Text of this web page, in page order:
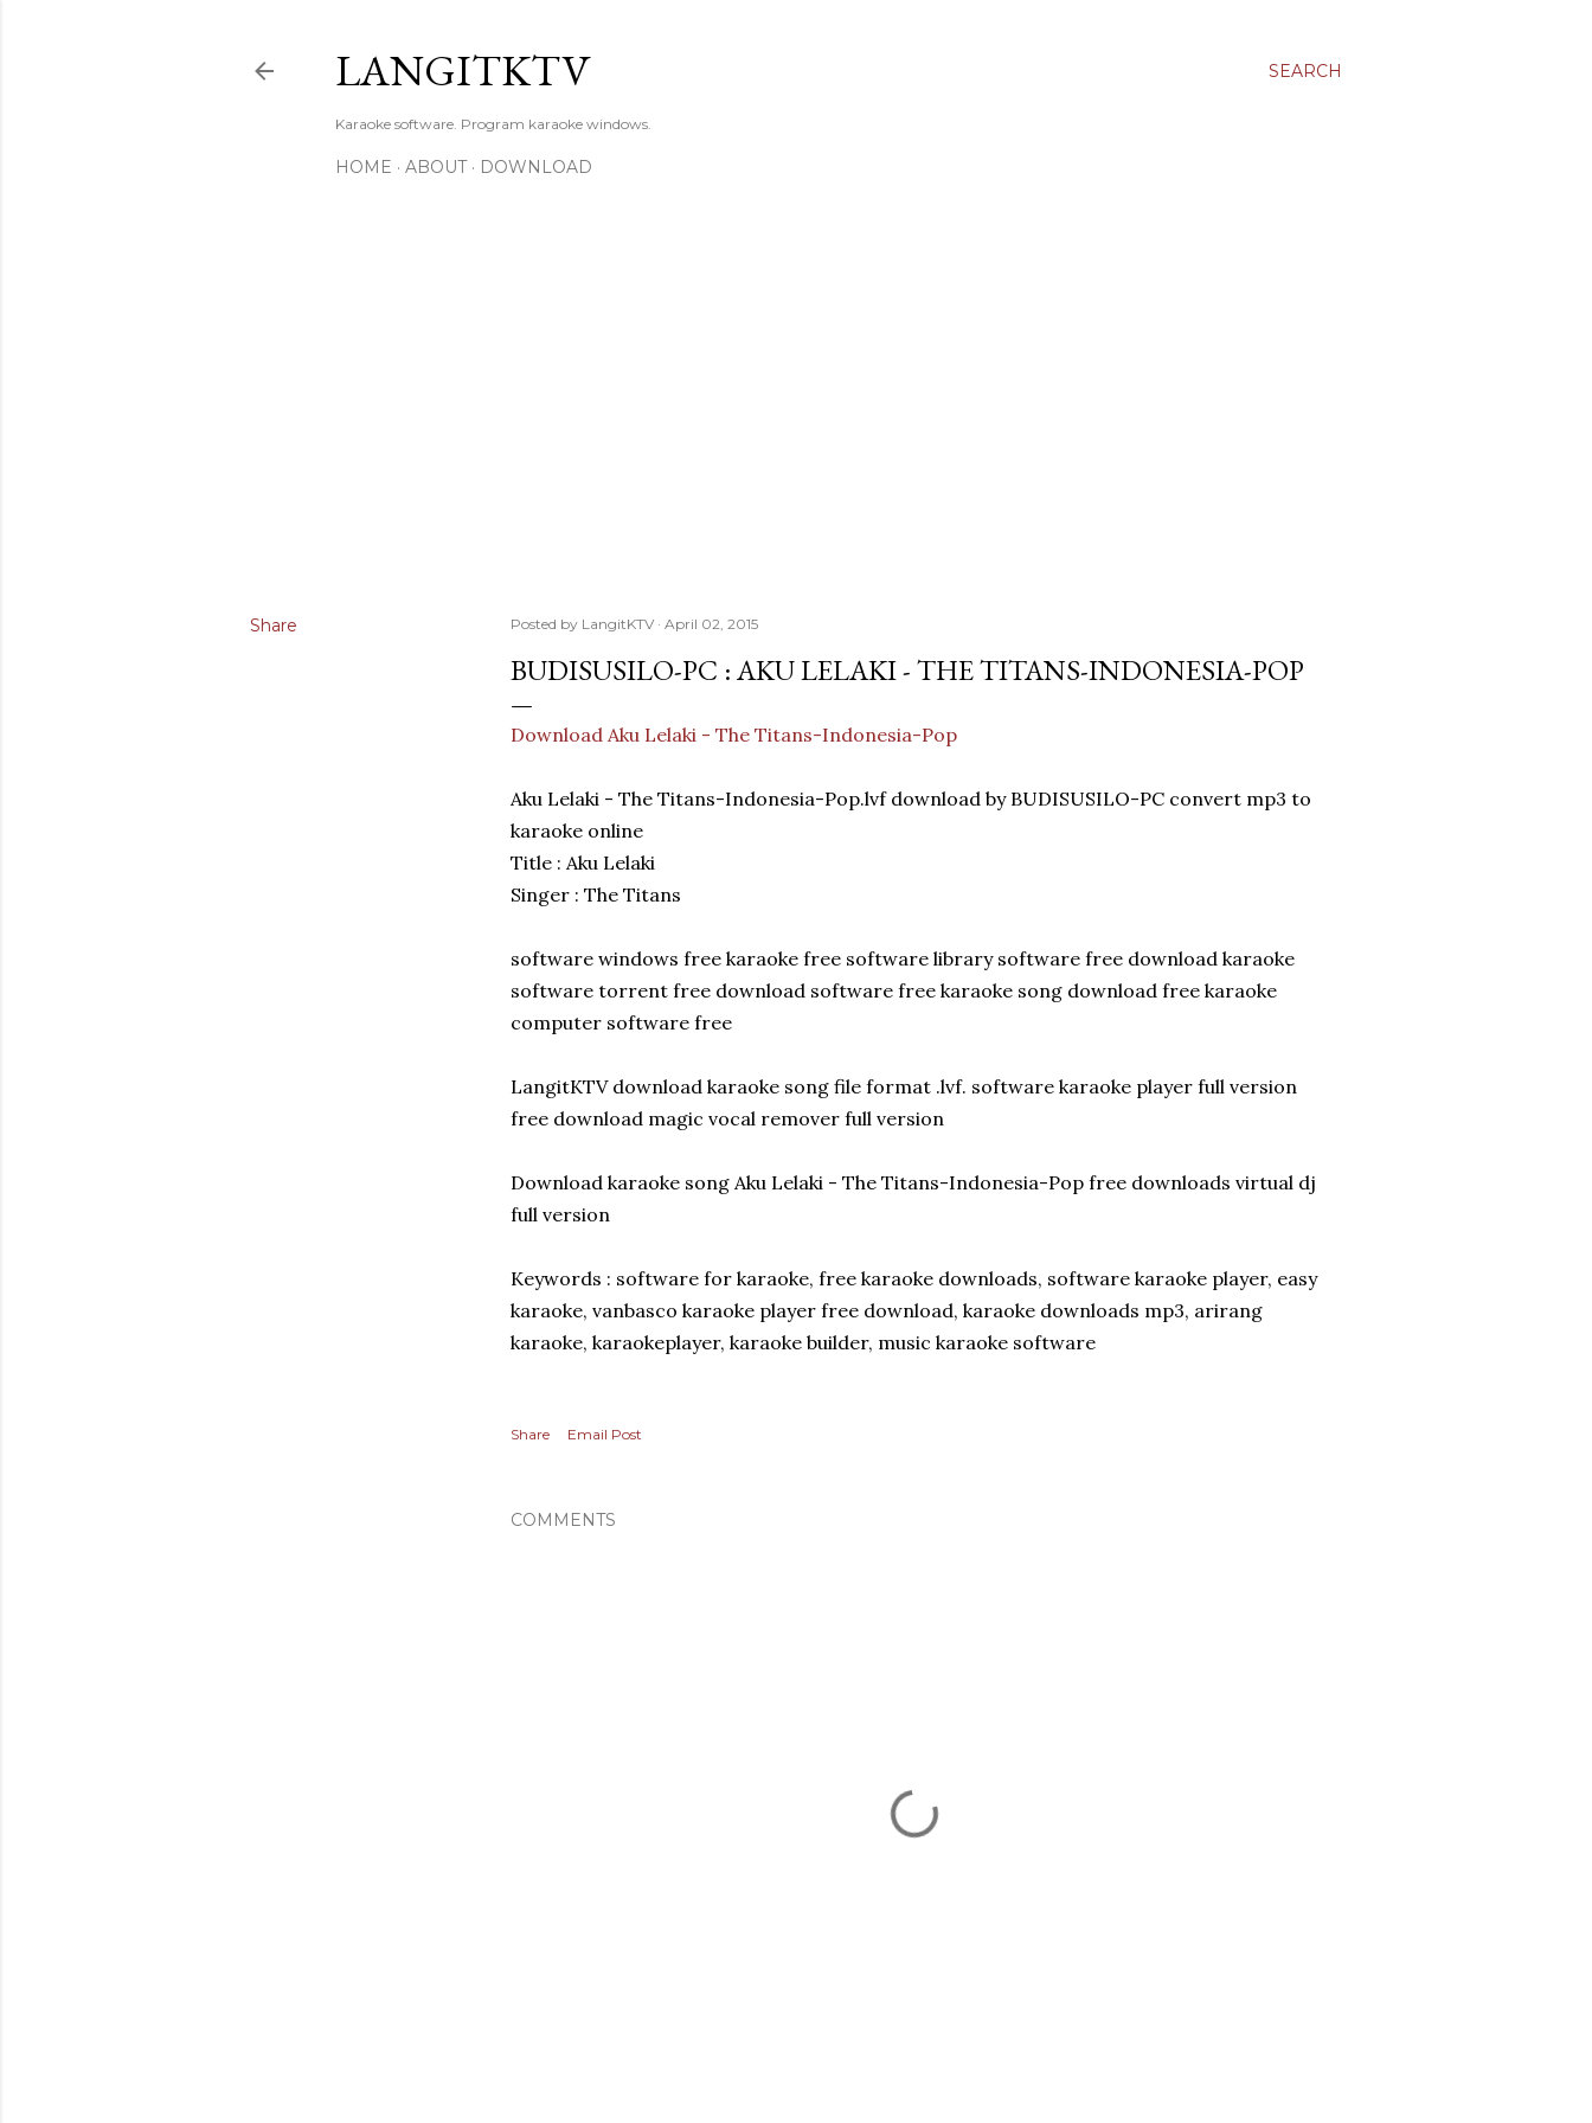
SEARCH
LANGITKTV
Karaoke software. Program karaoke windows.
HOME ABOUT DOWNLOAD
Share Posted by LangitKTV April 02, 2015
BUDISUSILO-PC : AKU LELAKI - THE TITANS-INDONESIA-POP
Download Aku Lelaki - The Titans-Indonesia-Pop
Aku Lelaki - The Titans-Indonesia-Pop.lvf download by BUDISUSILO-PC convert mp3 to
karaoke online
Title : Aku Lelaki
Singer : The Titans
software windows free karaoke free software library software free download karaoke
software torrent free download software free karaoke song download free karaoke
computer software free
LangitKTV download karaoke song file format .lvf. software karaoke player full version
free download magic vocal remover full version
Download karaoke song Aku Lelaki - The Titans-Indonesia-Pop free downloads virtual dj
full version
Keywords : software for karaoke, free karaoke downloads, software karaoke player, easy
karaoke, vanbasco karaoke player free download, karaoke downloads mp3, arirang
karaoke, karaokeplayer, karaoke builder, music karaoke software
Share Email Post
COMMENTS